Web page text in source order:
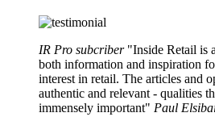
IR Pro subcriber
Inside Retail is
both information and inspiration
interest in retail. The articles and
authentic and relevant - qualities
immensely important
Paul